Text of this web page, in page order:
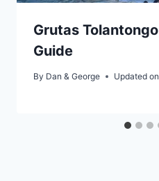
Grutas
Guide
By Dan & George Updated on